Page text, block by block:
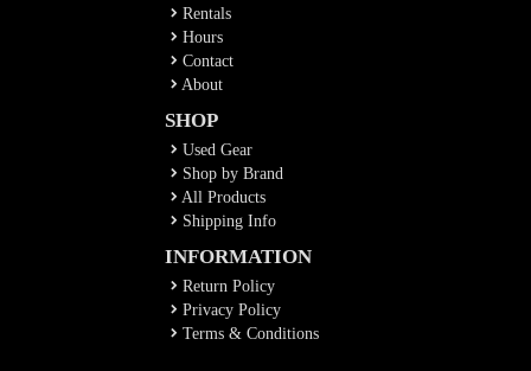
Rentals
Hours
Contact
About
SHOP
Used Gear
Shop by Brand
All Products
Shipping Info
INFORMATION
Return Policy
Privacy Policy
Terms & Conditions